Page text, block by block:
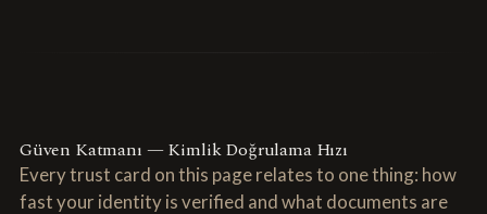
Güven Katmanı — Kimlik Doğrulama Hızı
Every trust card on this page relates to one thing: how
fast your identity is verified and what documents are